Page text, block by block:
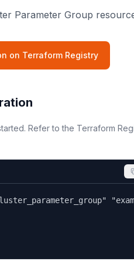
Parameter Group
on Terraform Registry
Refer to the Terraform